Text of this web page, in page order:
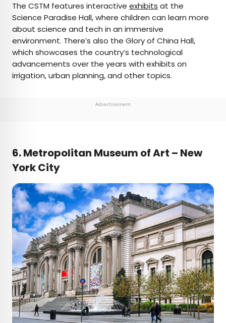
The CSTM features interactive exhibits at the
Science Paradise Hall, where children can learn more
about science and tech in an immersive
environment. There’s also the Glory of China Hall,
which showcases the country’s technological
advancements over the years with exhibits on
irrigation, urban planning, and other topics.
Advertisement
6. Metropolitan Museum of Art – New
York City